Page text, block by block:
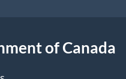
of Canada